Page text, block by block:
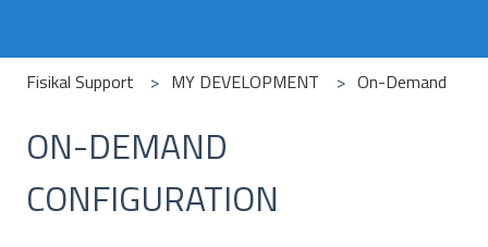
Fisikal Support MY DEVELOPMENT On-Demand
ON-DEMAND
CONFIGURATION